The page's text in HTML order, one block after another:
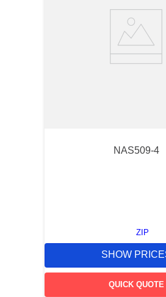
NAS509-4
ZIP
SHOW
QUICK QUOTE